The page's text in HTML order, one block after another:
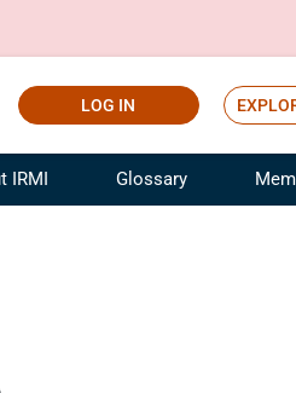
LOG IN
IRMI Glossary